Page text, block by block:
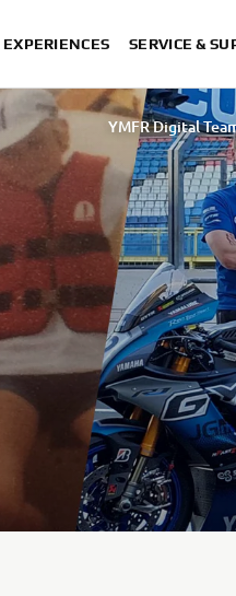
EXPERIENCES SERVICE &
YMFR Digital
Sakurako Umezawa